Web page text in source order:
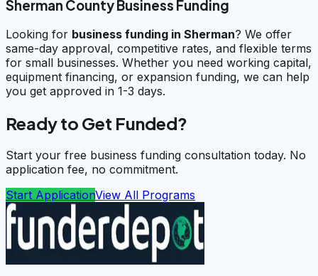
Sherman County Business Funding
Looking for business funding in Sherman? We offer
same-day approval, competitive rates, and flexible terms
for small businesses. Whether you need working capital,
equipment financing, or expansion funding, we can help
you get approved in 1-3 days.
Ready to Get Funded?
Start your free business funding consultation today. No
application fee, no commitment.
Start ApplicationView All Programs